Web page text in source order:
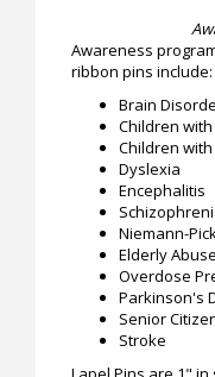
Awareness
ribbon pins include:
Brain
Children
Children
Dyslexia
Encephalitis
Niemann-
Elderly Abuse
Overdose
Parkinson's
Senior
Stroke